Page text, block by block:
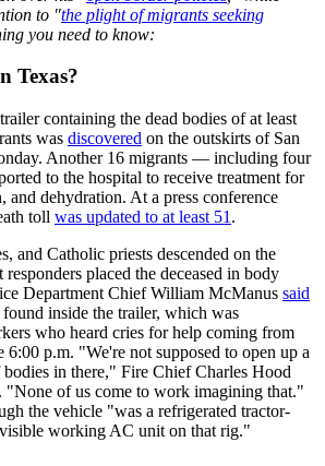
to "the plight of migrants seeking
you need to know:
Texas?
containing the dead bodies of at least
was discovered on the outskirts of San
Another 16 migrants — including four
to the hospital to receive treatment for
and dehydration. At a press conference
toll was updated to at least 51 .
and Catholic priests descended on the
responders placed the deceased in body
Department Chief William McManus said
inside the trailer, which was
who heard cries for help coming from
6:00 p.m. "We're not supposed to open up a
bodies in there," Fire Chief Charles Hood
. "None of us come to work imagining that."
the vehicle "was a refrigerated tractor-
working AC unit on that rig."